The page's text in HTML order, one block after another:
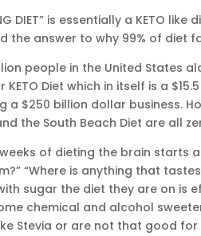
DIET” is essentially a KETO
the answer to why 99% of diet
people in the United States
Diet which in itself is a
a $250 billion dollar business.
the South Beach Diet are all
of dieting the brain starts
“Where is anything that
sugar the diet they are on is
chemical and alcohol
Stevia or are not that good for